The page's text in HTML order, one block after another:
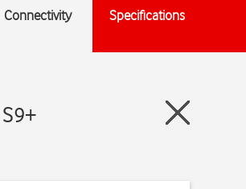
Connectivity Specifications